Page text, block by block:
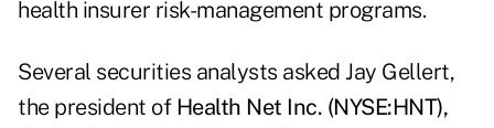
health insurer risk-management programs.
Several securities analysts asked Jay Gellert,
the president of Health Net Inc. (NYSE:HNT),